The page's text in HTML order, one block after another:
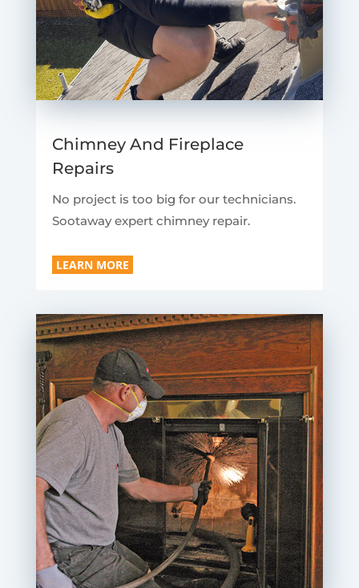
Chimney And Fireplace
Repairs
No project is too big for our technicians.
Sootaway expert chimney repair.
LEARN MORE